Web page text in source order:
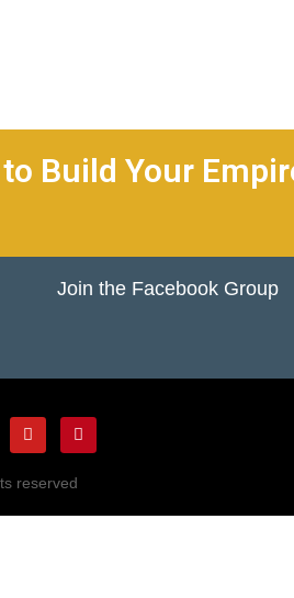
Build Your
Join the Facebook Group
reserved